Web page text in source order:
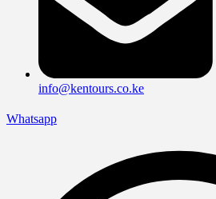
info@kentours.co.ke
Whatsapp